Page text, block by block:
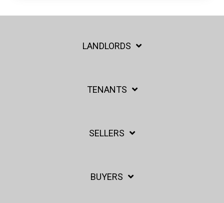
LANDLORDS
TENANTS
SELLERS
BUYERS